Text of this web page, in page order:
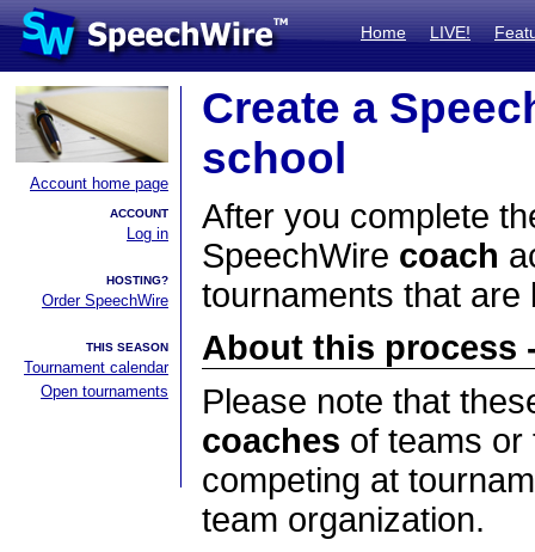
Home LIVE!
Account home page
ACCOUNT
Log in
HOSTING?
Order SpeechWire
THIS SEASON
Tournament calendar
Open tournaments
Create a
school
After you complete
SpeechWire coach
tournaments that are
About this process
Please note that
coaches of teams
competing at
team organization.